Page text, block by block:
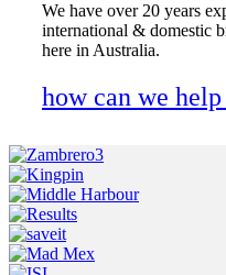
We have over 20 years
international & domestic
here in Australia.
how can we